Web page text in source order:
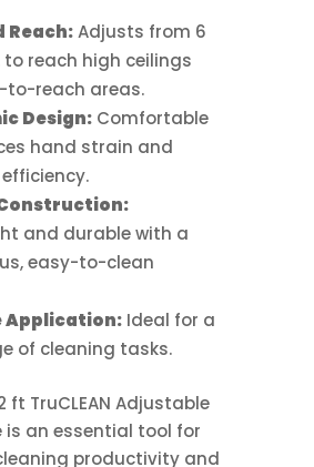
Reach:Adjusts from 6
to reach high ceilings
to-reach areas.
Design:Comfortable
hand strain and
and durable with a
easy-to-clean
Application:Ideal for a
of cleaning tasks.
ft TruCLEAN Adjustable
is an essential tool for
productivity and